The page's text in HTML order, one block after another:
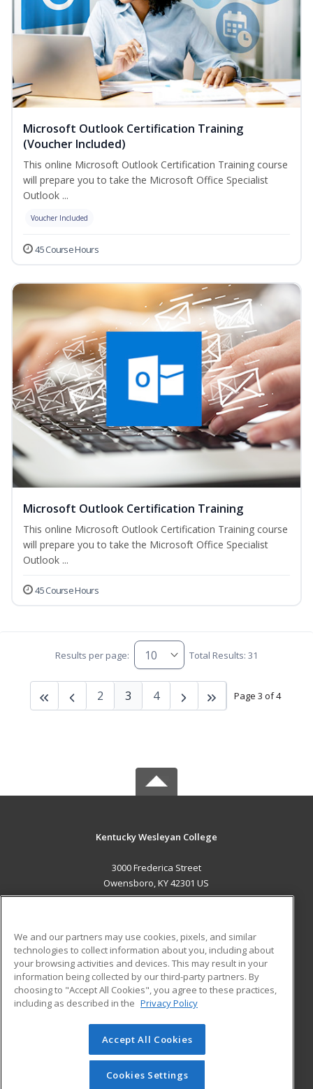
Microsoft Outlook Certification Training
(Voucher Included)
This online Microsoft Outlook Certification Training course
will prepare you to take the Microsoft Office Specialist
Outlook ...
Voucher Included
45 Course Hours
Microsoft Outlook Certification Training
This online Microsoft Outlook Certification Training course
will prepare you to take the Microsoft Office Specialist
Outlook ...
45 Course Hours
Results per page: Total Results: 31
Page 3 of 4
2 3 4
Kentucky Wesleyan College
3000 Frederica Street
Owensboro, KY 42301 US
ADDITIONAL RESOURCES
Military
Financial Assistance
Help
Student Blog
© 2026 ed2go, a division of Cengage Learning. All rights
reserved. The material on this site cannot be reproduced or
redistributed unless you have obtained prior written
We and our partners may use cookies, pixels, and similar
technologies to collect information about you, including about
your browsing activities and devices. This may result in your
information being collected by our third-party partners. By
choosing to "Accept All Cookies", you agree to these practices,
including as described in the Privacy Policy
Accept All Cookies
Cookies Settings